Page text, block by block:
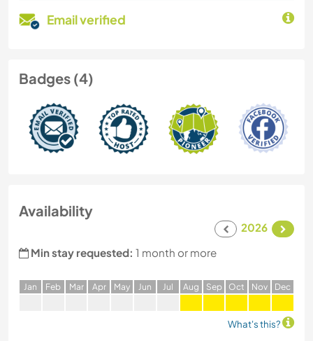
Email verified
Badges (4)
Availability
2026
Min stay requested: 1 month or more
Jan Feb Mar Apr May Jun Jul Aug Sep Oct Nov Dec
What's this?